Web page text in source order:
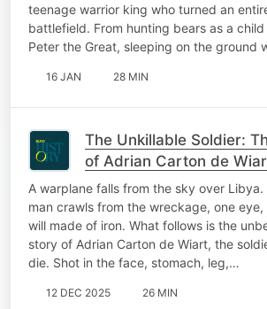
teenage warrior king who turned an
battlefield. From hunting bears as a
Peter the Great, sleeping on the ground
16 JAN 28 MIN
The Unkillable Soldier:
of Adrian Carton de
A warplane falls from the sky over
man crawls from the wreckage, one eye,
will made of iron. What follows is the
story of Adrian Carton de Wiart, the
die. Shot in the face, stomach, leg,…
12 DEC 2025 26 MIN